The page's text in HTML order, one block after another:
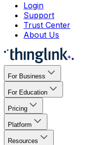
Login
Support
Trust Center
About Us
For Business
For Education
Pricing
Platform
Resources